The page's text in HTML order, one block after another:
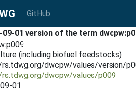
GitHub
01 version of the term
(including biofuel feedstocks)
dwcpw/values/version/
dwcpw/values/p009
01